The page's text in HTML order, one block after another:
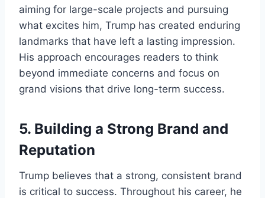
aiming for large-scale projects and pursuing
what excites him, Trump has created enduring
landmarks that have left a lasting impression.
His approach encourages readers to think
beyond immediate concerns and focus on
grand visions that drive long-term success.
5. Building a Strong Brand and
Reputation
Trump believes that a strong, consistent brand
is critical to success. Throughout his career, he